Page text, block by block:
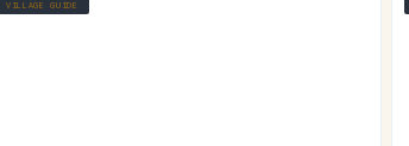
VILLAGE GUIDE